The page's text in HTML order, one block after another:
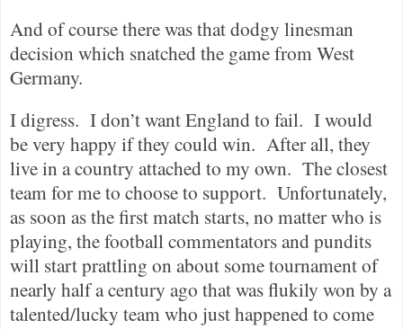
And of course there was that dodgy linesman
decision which snatched the game from West
Germany.
I digress. I don’t want England to fail. I would
be very happy if they could win. After all, they
live in a country attached to my own. The closest
team for me to choose to support. Unfortunately,
as soon as the first match starts, no matter who is
playing, the football commentators and pundits
will start prattling on about some tournament of
nearly half a century ago that was flukily won by a
talented/lucky team who just happened to come